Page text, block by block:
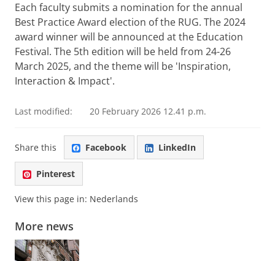
Each faculty submits a nomination for the annual
Best Practice Award election of the RUG. The 2024
award winner will be announced at the Education
Festival. The 5th edition will be held from 24-26
March 2025, and the theme will be 'Inspiration,
Interaction & Impact'.
Last modified: 20 February 2026 12.41 p.m.
Share this Facebook LinkedIn
Pinterest
View this page in: Nederlands
More news